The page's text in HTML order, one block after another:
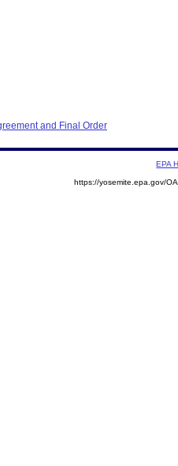
and Final Order
EPA
https://yosemite.epa.gov/